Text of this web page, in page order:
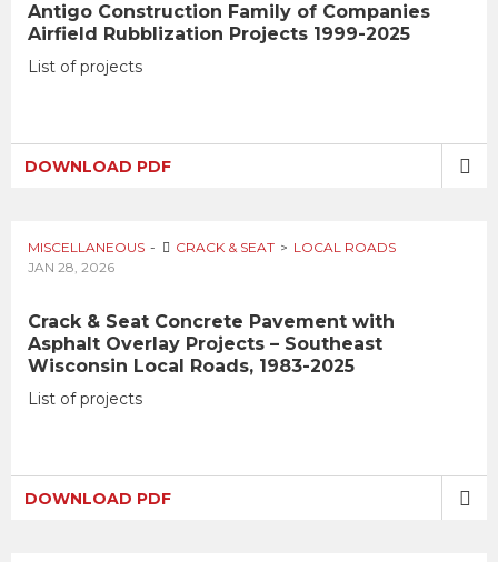
Antigo Construction Family of Companies
Airfield Rubblization Projects 1999-2025
List of projects
DOWNLOAD PDF
MISCELLANEOUS CRACK & SEAT
LOCAL ROADS
JAN 28, 2026
Crack & Seat Concrete Pavement with
Asphalt Overlay Projects – Southeast
Wisconsin Local Roads, 1983-2025
List of projects
DOWNLOAD PDF